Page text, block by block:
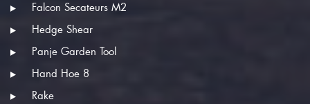
Falcon Secateurs M2
Hedge Shear
Panje Garden Tool
Hand Hoe 8
Rake